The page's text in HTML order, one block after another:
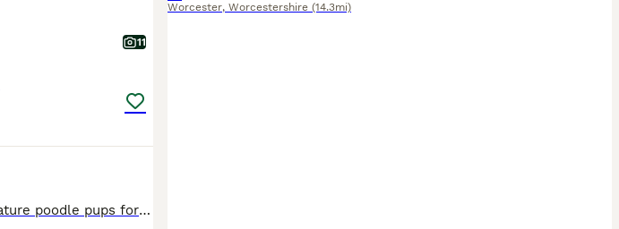
11
We are delighted to show our beautiful miniature poodle pups for sale to the very best homes only. Born on the 5th of July, we have 3 girls and 3 boys. All pups are perfect, showing playful, inquis
Worcester, Worcestershire (14.3mi)